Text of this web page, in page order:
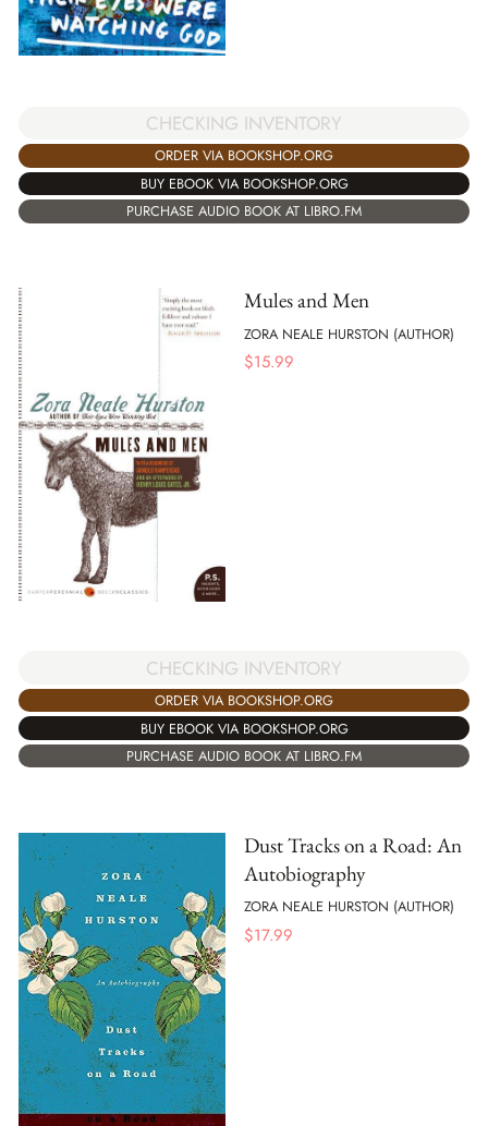
CHECKING INVENTORY
ORDER VIA BOOKSHOP.ORG
BUY EBOOK VIA BOOKSHOP.ORG
PURCHASE AUDIO BOOK AT LIBRO.FM
Mules and Men
ZORA NEALE HURSTON (AUTHOR)
$15.99
CHECKING INVENTORY
ORDER VIA BOOKSHOP.ORG
BUY EBOOK VIA BOOKSHOP.ORG
PURCHASE AUDIO BOOK AT LIBRO.FM
Dust Tracks on a Road: An
Autobiography
ZORA NEALE HURSTON (AUTHOR)
$17.99